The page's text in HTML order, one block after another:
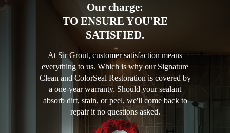
Our charge:
TO ENSURE YOU'RE
SATISFIED.
At Sir Grout, customer satisfaction means
everything to us. Which is why our Signature
Clean and ColorSeal Restoration is covered by
a one-year warranty. Should your sealant
absorb dirt, stain, or peel, we'll come back to
repair it no questions asked.